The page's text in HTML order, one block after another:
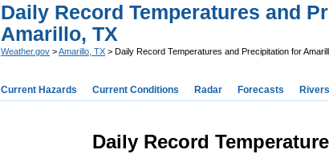
Daily Record Temperatures and
Amarillo, TX
Weather.gov >Amarillo, TX > Daily Record Temperatures and Precipitation for
Current Hazards Current Conditions Radar Forecasts
Daily Record